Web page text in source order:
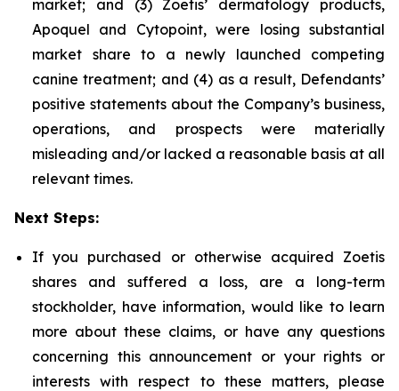
market; and (3) Zoetis’ dermatology products,
Apoquel and Cytopoint, were losing substantial
market share to a newly launched competing
canine treatment; and (4) as a result, Defendants’
positive statements about the Company’s business,
operations, and prospects were materially
misleading and/or lacked a reasonable basis at all
relevant times.
Next Steps:
If you purchased or otherwise acquired Zoetis
shares and suffered a loss, are a long-term
stockholder, have information, would like to learn
more about these claims, or have any questions
concerning this announcement or your rights or
interests with respect to these matters, please